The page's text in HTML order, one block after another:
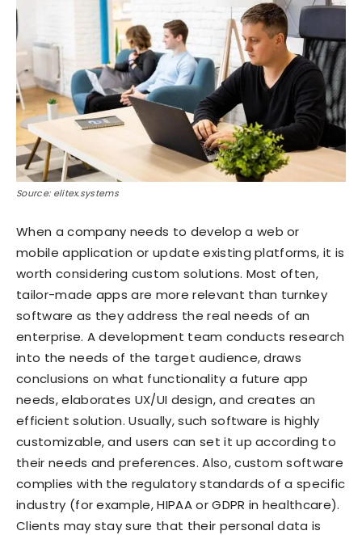
Source: elitex.systems
When a company needs to develop a web or
mobile application or update existing platforms, it is
worth considering custom solutions. Most often,
tailor-made apps are more relevant than turnkey
software as they address the real needs of an
enterprise. A development team conducts research
into the needs of the target audience, draws
conclusions on what functionality a future app
needs, elaborates UX/UI design, and creates an
efficient solution. Usually, such software is highly
customizable, and users can set it up according to
their needs and preferences. Also, custom software
complies with the regulatory standards of a specific
industry (for example, HIPAA or GDPR in healthcare).
Clients may stay sure that their personal data is